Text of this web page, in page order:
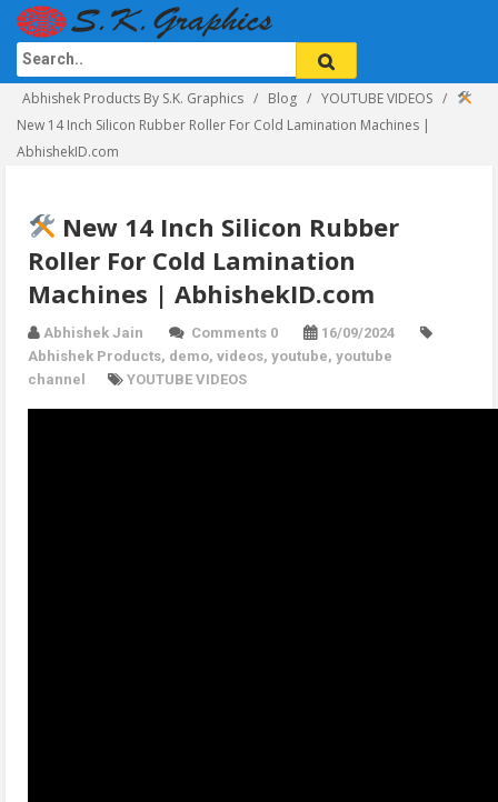
Abhishek Products By S.K. Graphics Blog
YOUTUBE VIDEOS
New 14 Inch Silicon Rubber Roller For Cold Lamination Machines |
AbhishekID.com
New 14 Inch Silicon Rubber
Roller For Cold Lamination
Machines | AbhishekID.com
Abhishek Jain Comments 0
16/09/2024
Abhishek Products, demo, videos, youtube, youtube
channel
YOUTUBE VIDEOS